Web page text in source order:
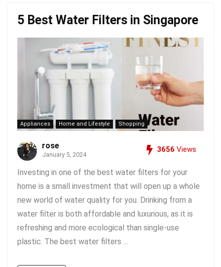
5 Best Water Filters in Singapore
Appliances Home and Lifestyle Shopping
rose
January 5, 2024
3656 Views
Investing in one of the best water filters for your
home is a small investment that will open up a whole
new world of water quality for you. Drinking from a
water filter is both affordable and luxurious, as it is
refreshing and more ecological than single-use
plastic. The best water filters ...